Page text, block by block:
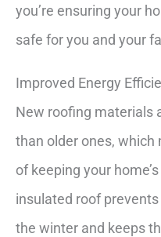
you’re ensuring your
safe for you and your
Improved Energy
New roofing materials
than older ones, which
of keeping your
insulated roof
the winter and keeps